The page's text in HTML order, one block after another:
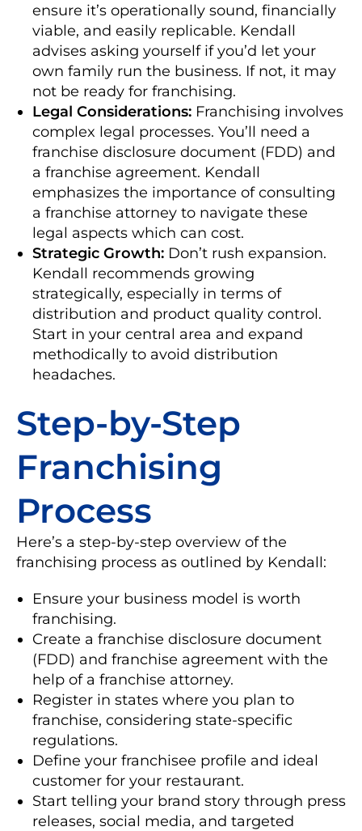
ensure it’s operationally sound, financially
viable, and easily replicable. Kendall
advises asking yourself if you’d let your
own family run the business. If not, it may
not be ready for franchising.
Legal Considerations: Franchising involves
complex legal processes. You’ll need a
franchise disclosure document (FDD) and
a franchise agreement. Kendall
emphasizes the importance of consulting
a franchise attorney to navigate these
legal aspects which can cost.
Strategic Growth: Don’t rush expansion.
Kendall recommends growing
strategically, especially in terms of
distribution and product quality control.
Start in your central area and expand
methodically to avoid distribution
headaches.
Step-by-Step
Franchising
Process
Here’s a step-by-step overview of the
franchising process as outlined by Kendall:
Ensure your business model is worth
franchising.
Create a franchise disclosure document
(FDD) and franchise agreement with the
help of a franchise attorney.
Register in states where you plan to
franchise, considering state-specific
regulations.
Define your franchisee profile and ideal
customer for your restaurant.
Start telling your brand story through press
releases, social media, and targeted